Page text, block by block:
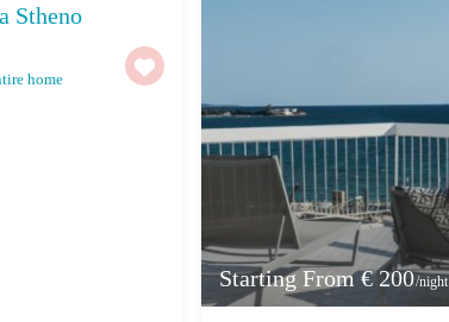
Stheno
home
Starting From € 200/night